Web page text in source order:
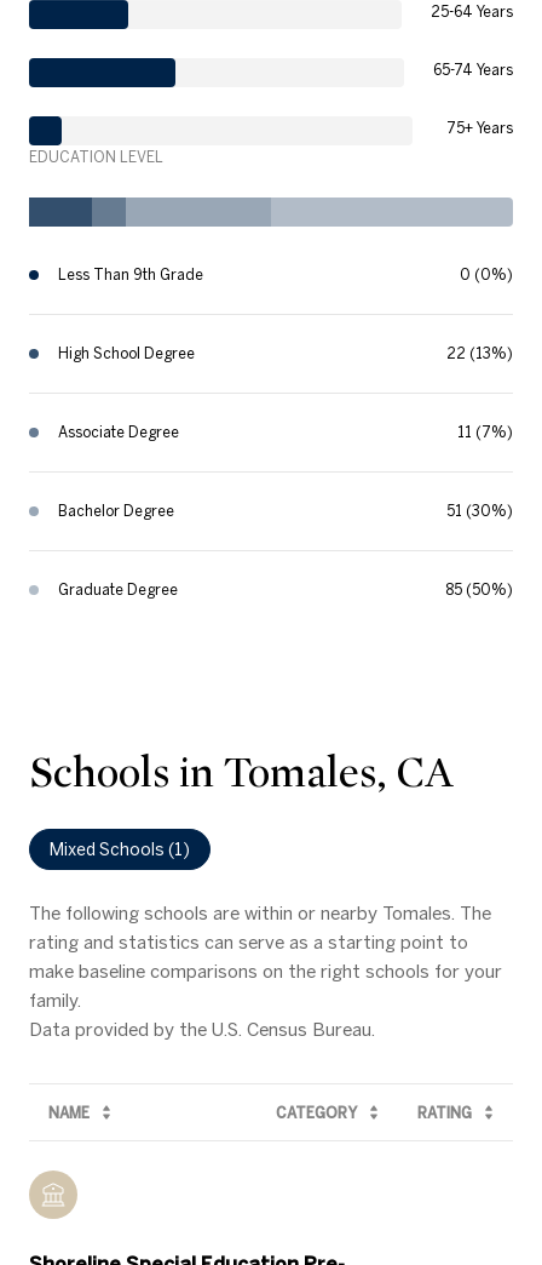
25-64 Years
65-74 Years
75+ Years
EDUCATION LEVEL
Less Than 9th Grade 0 (0%)
High School Degree 22 (13%)
Associate Degree 11 (7%)
Bachelor Degree 51 (30%)
Graduate Degree 85 (50%)
Schools in Tomales, CA
Mixed Schools (1)
The following schools are within or nearby Tomales. The
rating and statistics can serve as a starting point to
make baseline comparisons on the right schools for your
family.
NAME CATEGORY RATING